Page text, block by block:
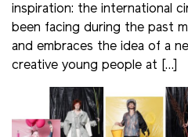
inspiration: the international
been facing during the past
and embraces the idea of a
creative young people at […]